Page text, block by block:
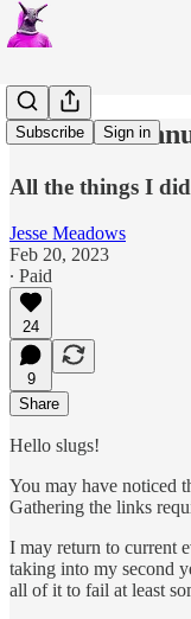
Subscribe Sign in
The First
All the things I
Jesse Meadows
Feb 20, 2023
∙ Paid
24
9
Share
Hello slugs!
You may have noticed
Gathering the links
I may return to current
taking into my second
all of it to fail at least